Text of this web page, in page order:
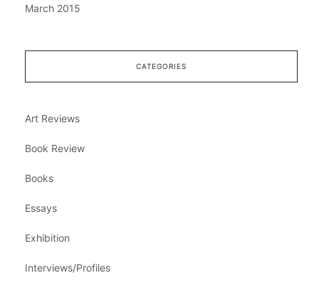
March 2015
CATEGORIES
Art Reviews
Book Review
Books
Essays
Exhibition
Interviews/Profiles